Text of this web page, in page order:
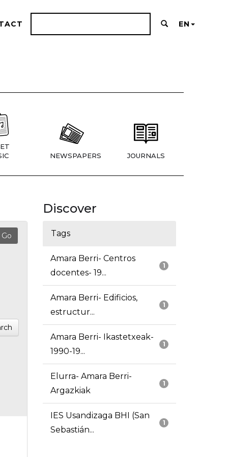
EN
NEWSPAPERS JOURNALS
Discover
Tags
1
Amara Berri- Centros
docentes- 19...
1
Amara Berri- Edificios,
estructur...
1
Amara Berri- Ikastetxeak-
1990-19...
1
Elurra- Amara Berri-
Argazkiak
1
IES Usandizaga BHI (San
Sebastián...